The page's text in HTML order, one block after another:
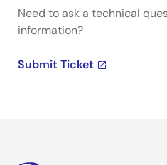
Need to ask a technical
information?
Submit Ticket